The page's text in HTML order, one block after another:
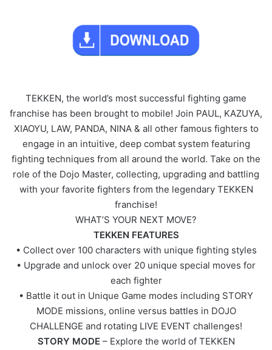
TEKKEN, the world’s most successful fighting game
franchise has been brought to mobile! Join PAUL, KAZUYA,
XIAOYU, LAW, PANDA, NINA & all other famous fighters to
engage in an intuitive, deep combat system featuring
fighting techniques from all around the world. Take on the
role of the Dojo Master, collecting, upgrading and battling
with your favorite fighters from the legendary TEKKEN
franchise!
WHAT’S YOUR NEXT MOVE?
TEKKEN FEATURES
• Collect over 100 characters with unique fighting styles
• Upgrade and unlock over 20 unique special moves for
each fighter
• Battle it out in Unique Game modes including STORY
MODE missions, online versus battles in DOJO
CHALLENGE and rotating LIVE EVENT challenges!
STORY MODE– Explore the world of TEKKEN